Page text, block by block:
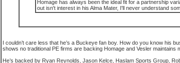
Homage has always been the ideal fit for a partnership
out isn't interest in his Alma Mater, I'll never understand
I couldn’t care less that he’s a Buckeye fan boy. How do you know his
shows no traditional PE firms are backing Homage and Vesler maintains
He’s backed by Ryan Reynolds, Jason Kelce, Haslam Sports Group,